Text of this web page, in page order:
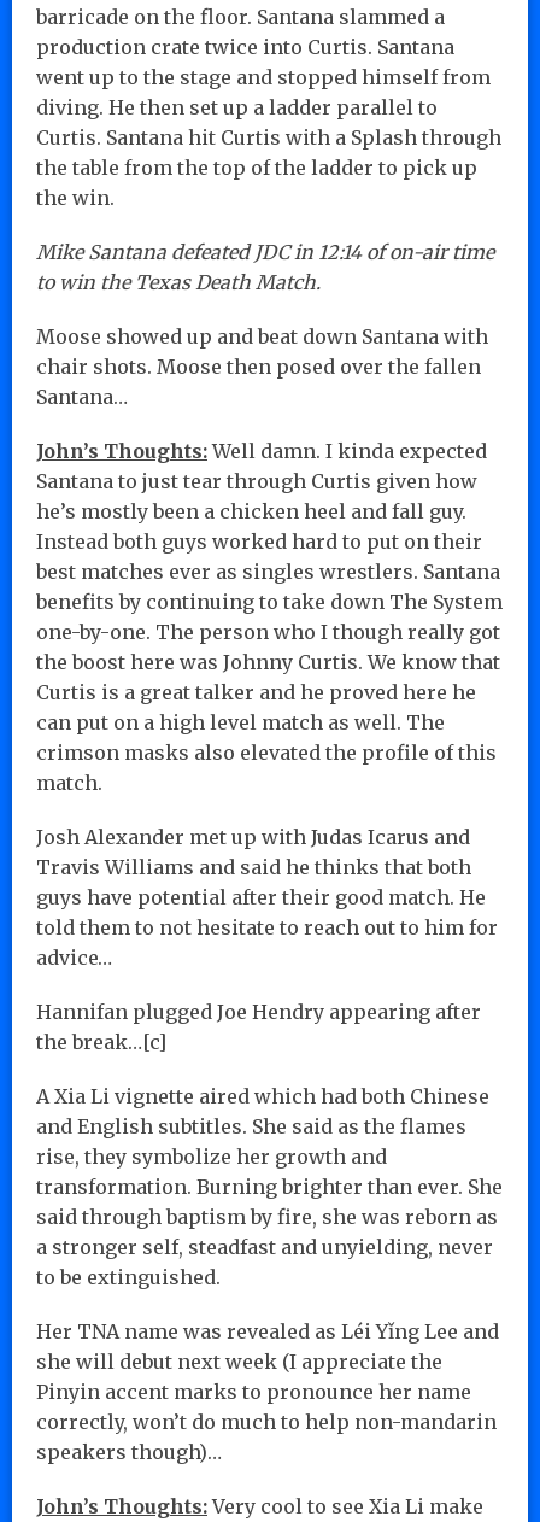
barricade on the floor. Santana slammed a
production crate twice into Curtis. Santana
went up to the stage and stopped himself from
diving. He then set up a ladder parallel to
Curtis. Santana hit Curtis with a Splash through
the table from the top of the ladder to pick up
the win.
Mike Santana defeated JDC in 12:14 of on-air time
to win the Texas Death Match.
Moose showed up and beat down Santana with
chair shots. Moose then posed over the fallen
Santana…
John’s Thoughts:Well damn. I kinda expected
Santana to just tear through Curtis given how
he’s mostly been a chicken heel and fall guy.
Instead both guys worked hard to put on their
best matches ever as singles wrestlers. Santana
benefits by continuing to take down The System
one-by-one. The person who I though really got
the boost here was Johnny Curtis. We know that
Curtis is a great talker and he proved here he
can put on a high level match as well. The
crimson masks also elevated the profile of this
match.
Josh Alexander met up with Judas Icarus and
Travis Williams and said he thinks that both
guys have potential after their good match. He
told them to not hesitate to reach out to him for
advice…
Hannifan plugged Joe Hendry appearing after
the break…[c]
A Xia Li vignette aired which had both Chinese
and English subtitles. She said as the flames
rise, they symbolize her growth and
transformation. Burning brighter than ever. She
said through baptism by fire, she was reborn as
a stronger self, steadfast and unyielding, never
to be extinguished.
Her TNA name was revealed as Léi Yǐng Lee and
she will debut next week (I appreciate the
Pinyin accent marks to pronounce her name
correctly, won’t do much to help non-mandarin
speakers though)…
John’s Thoughts:Very cool to see Xia Li make